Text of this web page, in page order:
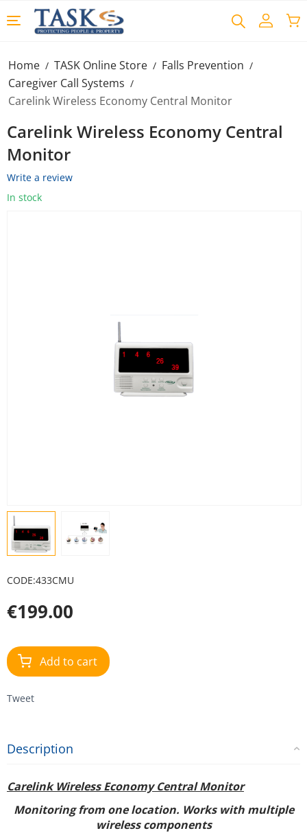
Home / TASK Online Store / Falls Prevention /
Caregiver Call Systems /
Carelink Wireless Economy Central Monitor
In stock
Carelink Wireless Economy Central
Monitor
Write a review
CODE:433CMU
€199.00
Add to cart
Tweet
Description
Carelink Wireless Economy Central Monitor
Monitoring from one location. Works with multiple
wireless components